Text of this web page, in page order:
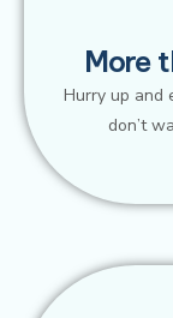
More
Hurry up and
don’t